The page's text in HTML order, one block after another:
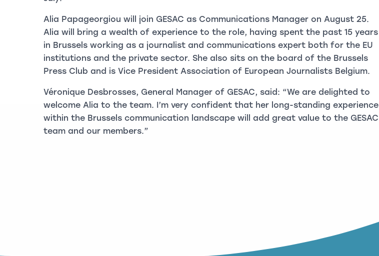
Alia Papageorgiou will join GESAC as Communications Manager on August 25.
Alia will bring a wealth of experience to the role, having spent the past 15 years
in Brussels working as a journalist and communications expert both for the EU
institutions and the private sector. She also sits on the board of the Brussels
Press Club and is Vice President Association of European Journalists Belgium.
Véronique Desbrosses, General Manager of GESAC, said: “We are delighted to
welcome Alia to the team. I’m very confident that her long-standing experience
within the Brussels communication landscape will add great value to the GESAC
team and our members.”